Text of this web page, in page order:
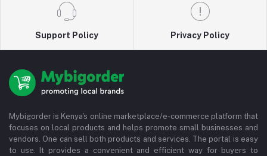
Support Policy Privacy Policy
Mybigorder is Kenya's online marketplace/e-commerce platform that
focuses on local products and helps promote small businesses and
vendors. One can sell both products and services. The portal is easy
to use. It provides a convenient and efficient way for buyers to